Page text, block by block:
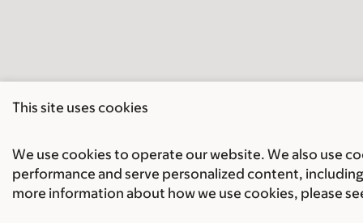
This site uses cookies
We use cookies to operate our website. We also use
performance and serve personalized content,
more information about how we use cookies, please